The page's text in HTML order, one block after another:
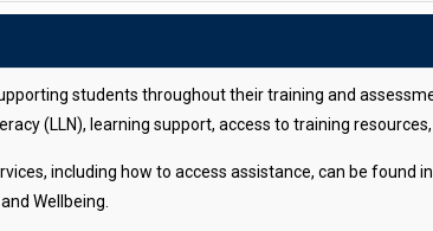
students throughout their training and
(LLN), learning support, access to training
including how to access assistance, can be found
Wellbeing.